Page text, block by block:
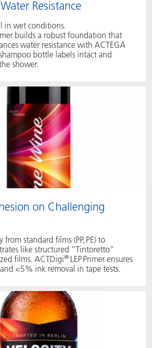
Resistance
in wet conditions.
builds a robust foundation that
water resistance with ACTEGA
bottle labels intact and
shower.
on Challenging
from standard films (PP, PE) to
like structured “Tintoretto”
films. ACTDigi® LEP Primer ensures
<5% ink removal in tape tests.